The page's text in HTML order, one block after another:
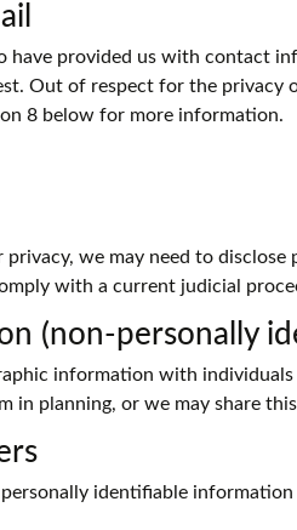
have provided us with contact
Out of respect for the privacy
8 below for more information.
privacy, we may need to
with a current judicial
(non-personally
information with
in planning, or we may share
identifiable